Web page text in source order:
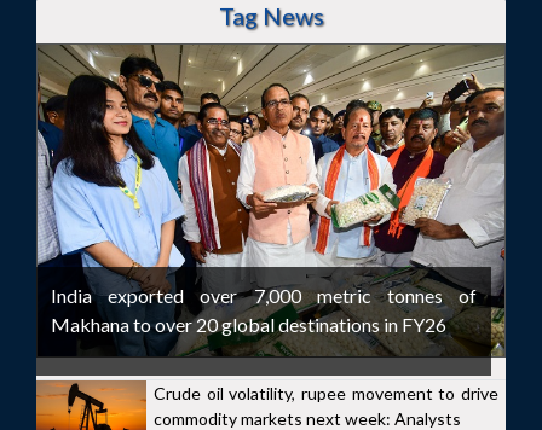
Tag News
India exported over 7,000 metric tonnes of
Makhana to over 20 global destinations in FY26
Crude oil volatility, rupee movement to drive
commodity markets next week: Analysts